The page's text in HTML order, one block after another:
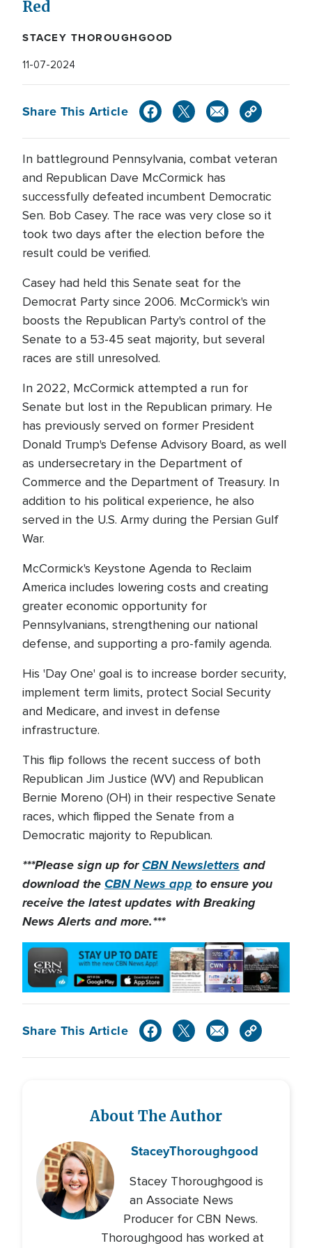
Red
STACEY THOROUGHGOOD
11-07-2024
Share This Article
In battleground Pennsylvania, combat veteran
and Republican Dave McCormick has
successfully defeated incumbent Democratic
Sen. Bob Casey. The race was very close so it
took two days after the election before the
result could be verified.
Casey had held this Senate seat for the
Democrat Party since 2006. McCormick's win
boosts the Republican Party's control of the
Senate to a 53-45 seat majority, but several
races are still unresolved.
In 2022, McCormick attempted a run for
Senate but lost in the Republican primary. He
has previously served on former President
Donald Trump's Defense Advisory Board, as well
as undersecretary in the Department of
Commerce and the Department of Treasury. In
addition to his political experience, he also
served in the U.S. Army during the Persian Gulf
War.
McCormick's Keystone Agenda to Reclaim
America includes lowering costs and creating
greater economic opportunity for
Pennsylvanians, strengthening our national
defense, and supporting a pro-family agenda.
His 'Day One' goal is to increase border security,
implement term limits, protect Social Security
and Medicare, and invest in defense
infrastructure.
This flip follows the recent success of both
Republican Jim Justice (WV) and Republican
Bernie Moreno (OH) in their respective Senate
races, which flipped the Senate from a
Democratic majority to Republican.
***Please sign up forCBN Newsletters and
download theCBN News app to ensure you
receive the latest updates with Breaking
News Alerts and more.***
Share This Article
About The Author
StaceyThoroughgood
Stacey Thoroughgood is
an Associate News
Producer for CBN News.
Thoroughgood has worked at